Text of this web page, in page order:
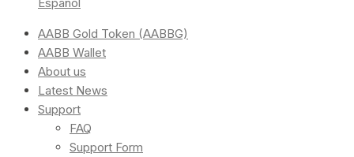
AABB Gold Token (AABBG)
AABB Wallet
About us
Latest News
Support
FAQ
Support Form